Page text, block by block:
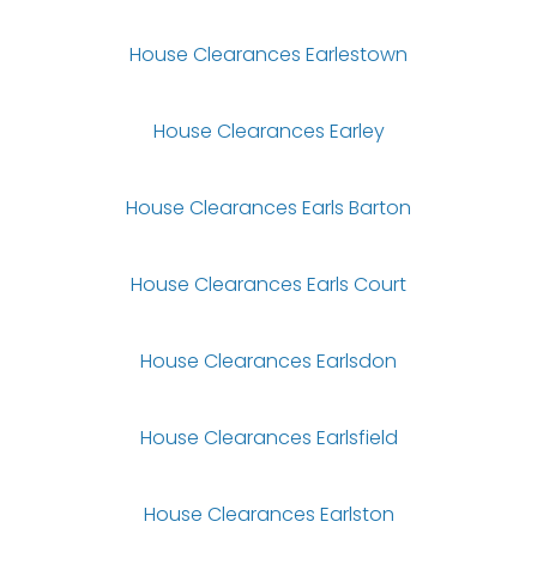
House Clearances Earlestown
House Clearances Earley
House Clearances Earls Barton
House Clearances Earls Court
House Clearances Earlsdon
House Clearances Earlsfield
House Clearances Earlston